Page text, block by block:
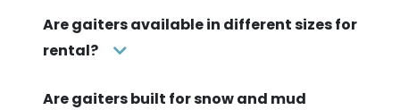
Are gaiters available in different sizes for
rental?
Are gaiters built for snow and mud